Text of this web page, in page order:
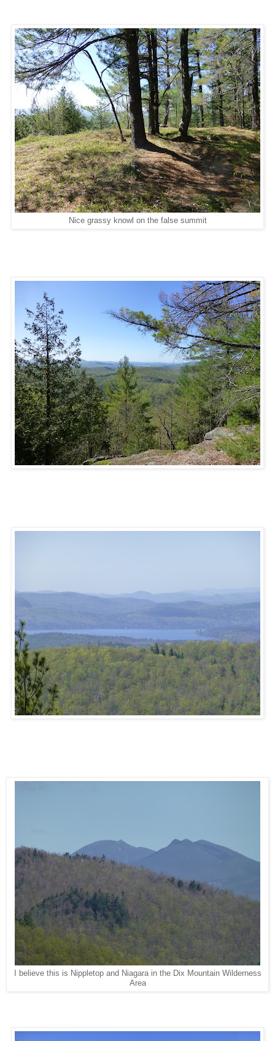
Nice grassy knowl on the false summit
I believe this is Nippletop and Niagara in the Dix Mountain Wilderness
Area